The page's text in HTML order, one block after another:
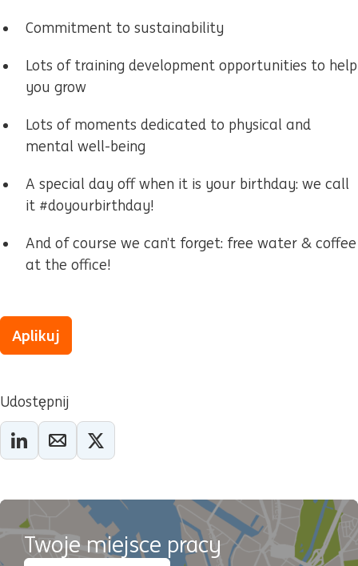
Commitment to sustainability
Lots of training development opportunities to help
you grow
Lots of moments dedicated to physical and
mental well-being
A special day off when it is your birthday: we call
it #doyourbirthday!
And of course we can’t forget: free water & coffee
at the office!
Aplikuj
Udostępnij
Twoje miejsce pracy